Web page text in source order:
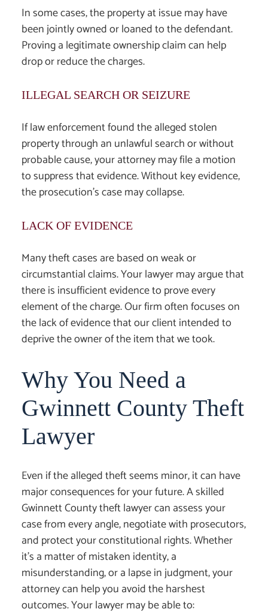
In some cases, the property at issue may have
been jointly owned or loaned to the defendant.
Proving a legitimate ownership claim can help
drop or reduce the charges.
ILLEGAL SEARCH OR SEIZURE
If law enforcement found the alleged stolen
property through an unlawful search or without
probable cause, your attorney may file a motion
to suppress that evidence. Without key evidence,
the prosecution’s case may collapse.
LACK OF EVIDENCE
Many theft cases are based on weak or
circumstantial claims. Your lawyer may argue that
there is insufficient evidence to prove every
element of the charge. Our firm often focuses on
the lack of evidence that our client intended to
deprive the owner of the item that we took.
Why You Need a
Gwinnett County Theft
Lawyer
Even if the alleged theft seems minor, it can have
major consequences for your future. A skilled
Gwinnett County theft lawyercan assess your
case from every angle, negotiate with prosecutors,
and protect your constitutional rights. Whether
it’s a matter of mistaken identity, a
misunderstanding, or a lapse in judgment, your
attorney can help you avoid the harshest
outcomes. Your lawyer may be able to: